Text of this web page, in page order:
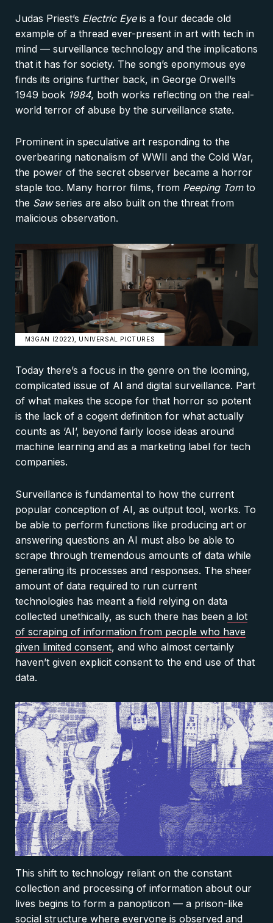
Judas Priest’s Electric Eyeis a four decade old
example of a thread ever-present in art with tech in
mind — surveillance technology and the implications
that it has for society. The song’s eponymous eye
finds its origins further back, in George Orwell’s
1949 book 1984, both works reflecting on the real-
world terror of abuse by the surveillance state.
Prominent in speculative art responding to the
overbearing nationalism of WWII and the Cold War,
the power of the secret observer became a horror
staple too. Many horror films, from Peeping Tomto
the Sawseries are also built on the threat from
malicious observation.
M3GAN (2022), UNIVERSAL PICTURES
Today there’s a focus in the genre on the looming,
complicated issue of AI and digital surveillance. Part
of what makes the scope for that horror so potent
is the lack of a cogent definition for what actually
counts as ‘AI’, beyond fairly loose ideas around
machine learning and as a marketing label for tech
companies.
Surveillance is fundamental to how the current
popular conception of AI, as output tool, works. To
be able to perform functions like producing art or
answering questions an AI must also be able to
scrape through tremendous amounts of data while
generating its processes and responses. The sheer
amount of data required to run current
technologies has meant a field relying on data
collected unethically, as such there has been a lot
of scraping of information from people who have
given limited consent, and who almost certainly
haven’t given explicit consent to the end use of that
data.
This shift to technology reliant on the constant
collection and processing of information about our
lives begins to form a panopticon — a prison-like
social structure where everyone is observed and